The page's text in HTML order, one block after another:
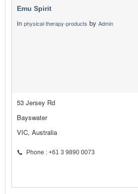
Emu Spirit
in physical-therapy-products by Admin
53 Jersey Rd
Bayswater
VIC, Australia
Phone : +61 3 9890 0073